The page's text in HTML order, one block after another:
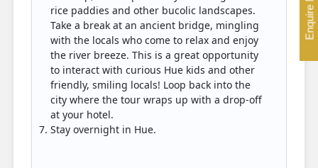
rice paddies and other bucolic landscapes.
Take a break at an ancient bridge, mingling
with the locals who come to relax and enjoy
the river breeze. This is a great opportunity
to interact with curious Hue kids and other
friendly, smiling locals! Loop back into the
city where the tour wraps up with a drop-off
at your hotel.
Stay overnight in Hue.